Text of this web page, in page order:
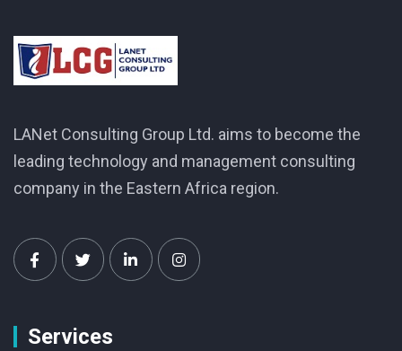
LANet Consulting Group Ltd. aims to become the
leading technology and management consulting
company in the Eastern Africa region.
Services